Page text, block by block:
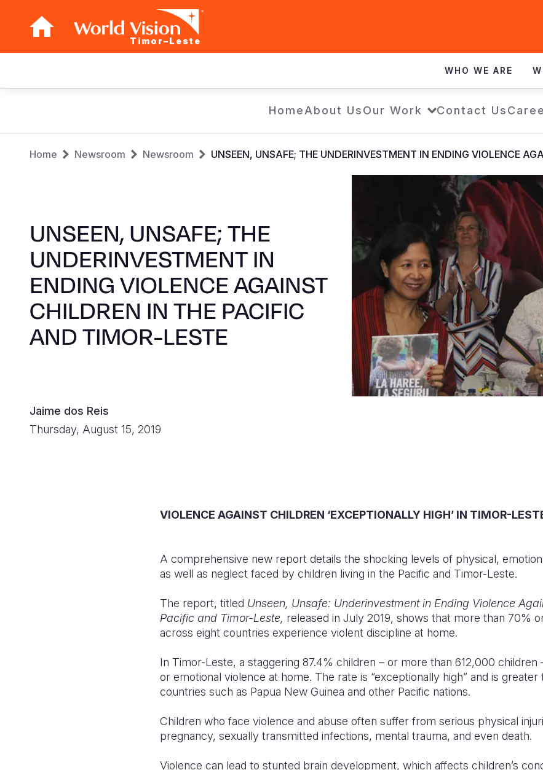
Timor–Leste
navigation
WHO WE ARE
HomeAbout UsOur Work Contact Us
Breadcrumb
Home Newsroom Newsroom UNSEEN, UNSAFE; THE UNDERINVESTMENT IN ENDING VIOLENCE
UNSEEN, UNSAFE; THE
UNDERINVESTMENT IN
ENDING VIOLENCE AGAINST
CHILDREN IN THE PACIFIC
AND TIMOR-LESTE
Jaime dos Reis
Thursday, August 15, 2019
VIOLENCE AGAINST CHILDREN ‘EXCEPTIONALLY HIGH’ IN TIMOR-
A comprehensive new report details the shocking levels of physical,
as well as neglect faced by children living in the Pacific and Timor-Leste.
The report, titled Unseen, Unsafe: Underinvestment in Ending Violence
Pacific and Timor-Leste, released in July 2019, shows that more than 70%
across eight countries experience violent discipline at home.
In Timor-Leste, a staggering 87.4% children – or more than 612,000 children
or emotional violence at home. The rate is “exceptionally high” and is greater
countries such as Papua New Guinea and other Pacific nations.
Children who face violence and abuse often suffer from serious physical
pregnancy, sexually transmitted infections, mental trauma, and even death.
Violence can lead to stunted brain development, which affects children’s